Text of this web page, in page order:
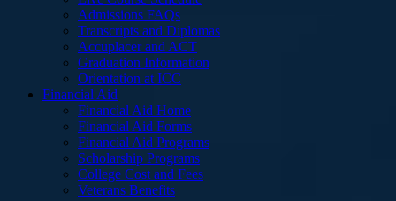
Admissions FAQs
Transcripts and Diplomas
Accuplacer and ACT
Graduation Information
Orientation at ICC
Financial Aid
Financial Aid Home
Financial Aid Forms
Financial Aid Programs
Scholarship Programs
College Cost and Fees
Veterans Benefits